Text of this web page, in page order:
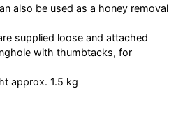
also be used as a honey removal
supplied loose and attached
with thumbtacks, for
approx. 1.5 kg